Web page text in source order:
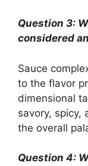
Question 3:
considered
Sauce
to the flavor
dimensional
savory, spicy,
the overall
Question 4: